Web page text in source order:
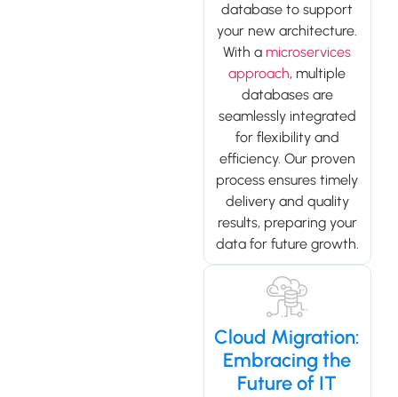
database to support
your new architecture.
With a microservices
approach, multiple
databases are
seamlessly integrated
for flexibility and
efficiency. Our proven
process ensures timely
delivery and quality
results, preparing your
data for future growth.
Cloud Migration:
Embracing the
Future of IT